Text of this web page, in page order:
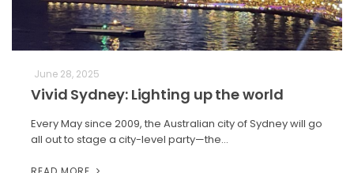
June 28, 2025
Vivid Sydney: Lighting up the world
Every May since 2009, the Australian city of Sydney will go
all out to stage a city-level party—the…